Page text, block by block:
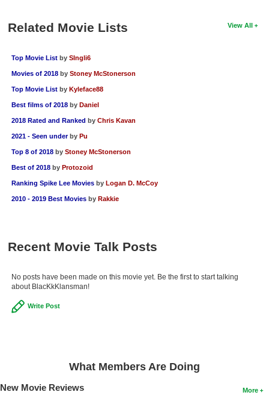
View All
Related Movie Lists
Top Movie List by SIngli6
Movies of 2018 by Stoney McStonerson
Top Movie List by Kyleface88
Best films of 2018 by Daniel
2018 Rated and Ranked by Chris Kavan
2021 - Seen under by Pu
Top 8 of 2018 by Stoney McStonerson
Best of 2018 by Protozoid
Ranking Spike Lee Movies by Logan D. McCoy
2010 - 2019 Best Movies by Rakkie
Recent Movie Talk Posts
No posts have been made on this movie yet. Be the first to start talking
about BlacKkKlansman!
Write Post
What Members Are Doing
More
New Movie Reviews